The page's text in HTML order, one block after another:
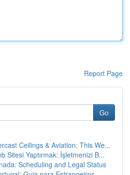
Report Page
Go
Ceilings & Aviation: This We...
Sitesi Yaptırmak: İşletmenizi B...
Scheduling and Legal Status